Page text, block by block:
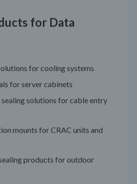
for Data
for cooling systems
for server cabinets
solutions for cable entry
mounts for CRAC units and
products for outdoor